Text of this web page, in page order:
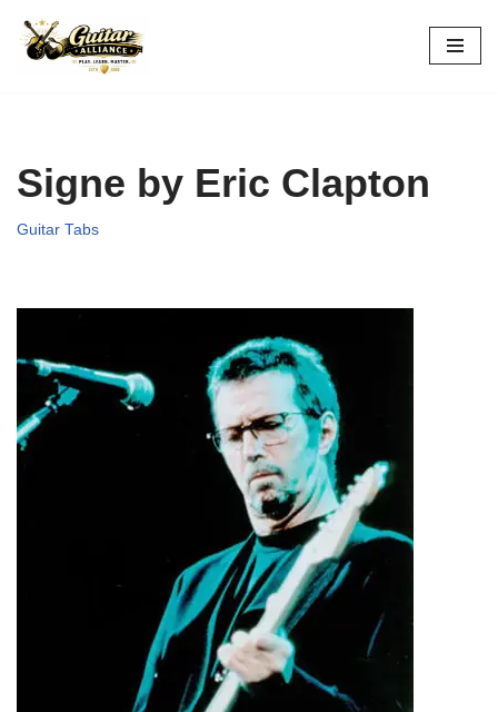
Skip
Signe by Eric Clapton
Guitar Tabs